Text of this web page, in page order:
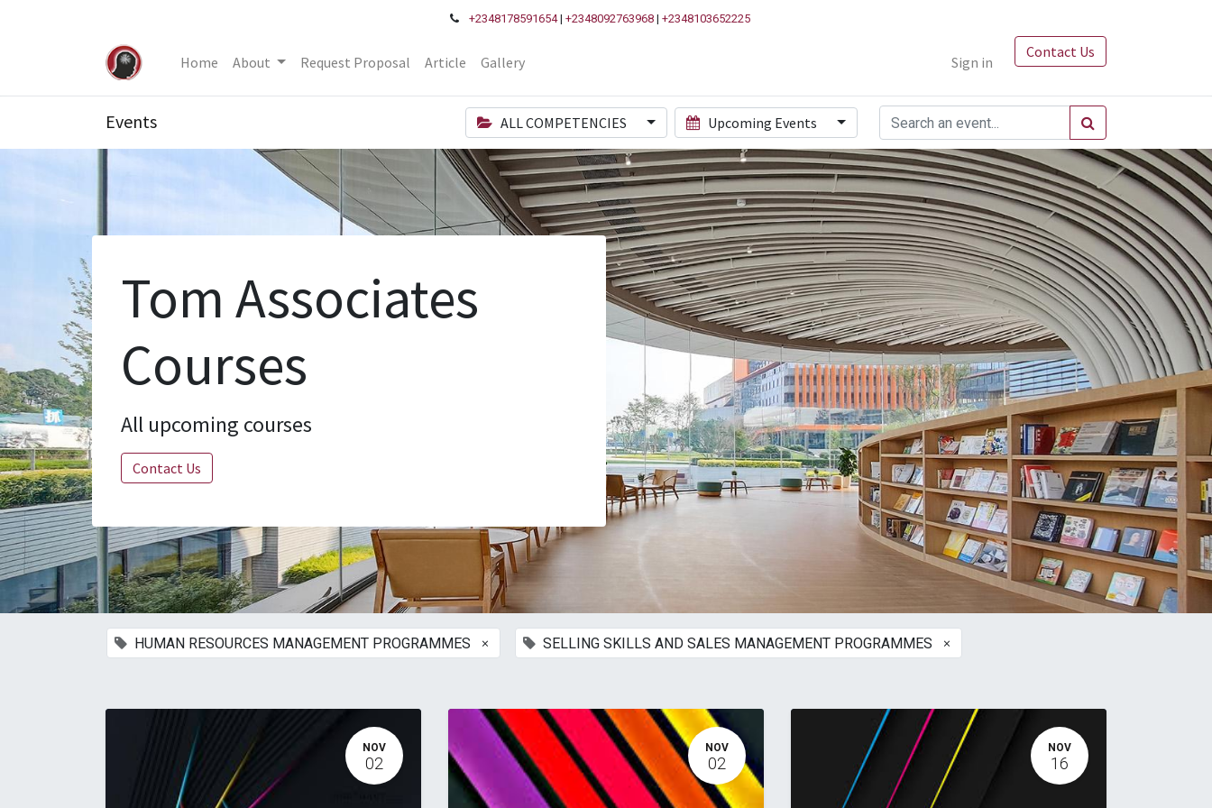
+2348178591654|+2348092763968 |+2348103652225
Home About Request Proposal Article Gallery Sign in
Contact Us
Events ALL COMPETENCIES Upcoming Events
Tom Associates
Courses
All upcoming courses
Contact Us
HUMAN RESOURCES MANAGEMENT PROGRAMMES × SELLING SKILLS AND SALES MANAGEMENT PROGRAMMES ×
NOV
02
NOV
02
NOV
16